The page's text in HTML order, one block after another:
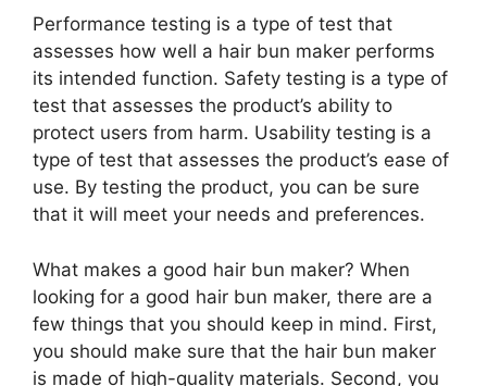
Performance testing is a type of test that
assesses how well a hair bun maker performs
its intended function. Safety testing is a type of
test that assesses the product’s ability to
protect users from harm. Usability testing is a
type of test that assesses the product’s ease of
use. By testing the product, you can be sure
that it will meet your needs and preferences.
What makes a good hair bun maker? When
looking for a good hair bun maker, there are a
few things that you should keep in mind. First,
you should make sure that the hair bun maker
is made of high-quality materials. Second, you